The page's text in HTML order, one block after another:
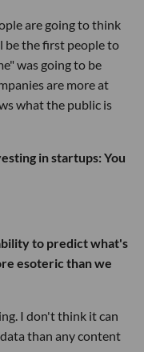
are going to think
be the first people to
was going to be
are more at
what the public is
in startups: You
to predict what's
esoteric than we
I don't think it can
than any content